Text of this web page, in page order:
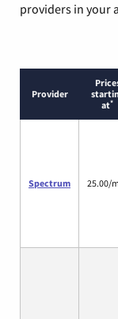
providers in your
Provider
at*
Spectrum 25.00/